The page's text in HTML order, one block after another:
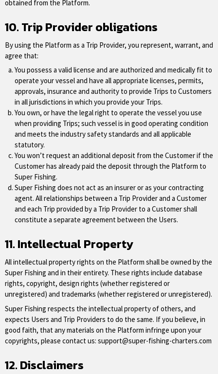
obtained from the Platform.
10. Trip Provider obligations
By using the Platform as a Trip Provider, you represent, warrant, and
agree that:
You possess a valid license and are authorized and medically fit to
operate your vessel and have all appropriate licenses, permits,
approvals, insurance and authority to provide Trips to Customers
in all jurisdictions in which you provide your Trips.
You own, or have the legal right to operate the vessel you use
when providing Trips; such vessel is in good operating condition
and meets the industry safety standards and all applicable
statutory.
You won’t request an additional deposit from the Customer if the
Customer has already paid the deposit through the Platform to
Super Fishing.
Super Fishing does not act as an insurer or as your contracting
agent. All relationships between a Trip Provider and a Customer
and each Trip provided by a Trip Provider to a Customer shall
constitute a separate agreement between the Users.
11. Intellectual Property
All intellectual property rights on the Platform shall be owned by the
Super Fishing and in their entirety. These rights include database
rights, copyright, design rights (whether registered or
unregistered) and trademarks (whether registered or unregistered).
Super Fishing respects the intellectual property of others, and
expects Users and Trip Providers to do the same. If you believe, in
good faith, that any materials on the Platform infringe upon your
copyrights, please contact us: support@super-fishing-charters.com
12. Disclaimers